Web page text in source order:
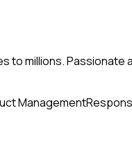
to millions. Passionate
Management